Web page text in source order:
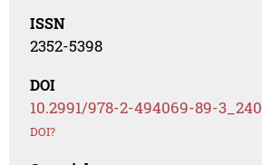
ISSN
2352-5398
DOI
10.2991/978-2-494069-89-3_240
DOI?